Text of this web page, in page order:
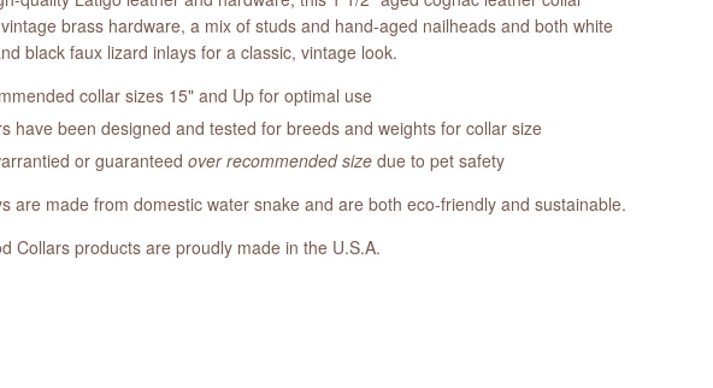
brass hardware, a mix of studs and hand-aged nailheads and both white
black faux lizard inlays for a classic, vintage look.
collar sizes 15" and Up for optimal use
have been designed and tested for breeds and weights for collar size
or guaranteed over recommended size due to pet safety
are made from domestic water snake and are both eco-friendly and sustainable.
Collars products are proudly made in the U.S.A.